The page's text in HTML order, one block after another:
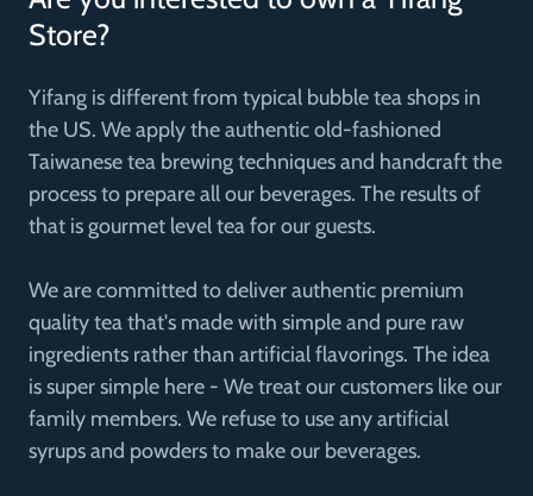
Store?
Yifang is different from typical bubble tea shops in
the US. We apply the authentic old-fashioned
Taiwanese tea brewing techniques and handcraft the
process to prepare all our beverages. The results of
that is gourmet level tea for our guests.
We are committed to deliver authentic premium
quality tea that's made with simple and pure raw
ingredients rather than artificial flavorings. The idea
is super simple here - We treat our customers like our
family members. We refuse to use any artificial
syrups and powders to make our beverages.